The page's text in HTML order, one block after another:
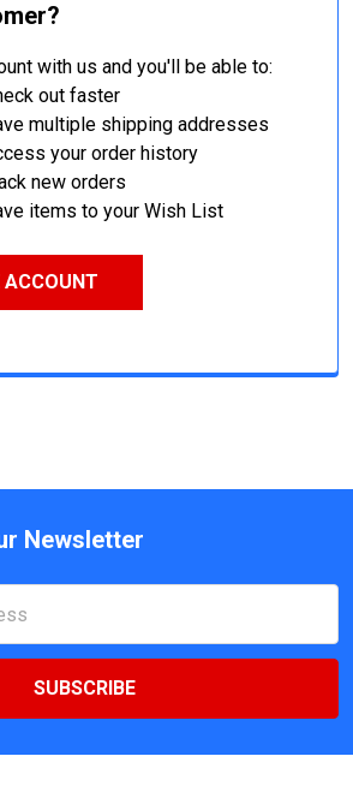
with us and you'll be able to:
out faster
multiple shipping addresses
your order history
new orders
items to your Wish List
ACCOUNT
Newsletter